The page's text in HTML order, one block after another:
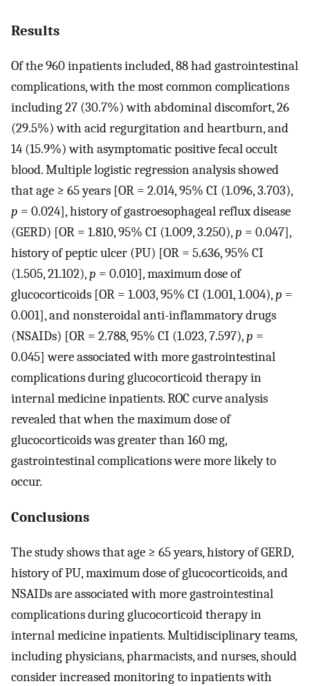
Results
Of the 960 inpatients included, 88 had gastrointestinal
complications, with the most common complications
including 27 (30.7%) with abdominal discomfort, 26
(29.5%) with acid regurgitation and heartburn, and
14 (15.9%) with asymptomatic positive fecal occult
blood. Multiple logistic regression analysis showed
that age ≥ 65 years [OR = 2.014, 95% CI (1.096, 3.703),
p = 0.024], history of gastroesophageal reflux disease
(GERD) [OR = 1.810, 95% CI (1.009, 3.250),p = 0.047],
history of peptic ulcer (PU) [OR = 5.636, 95% CI
(1.505, 21.102),p = 0.010], maximum dose of
glucocorticoids [OR = 1.003, 95% CI (1.001, 1.004),p =
0.001], and nonsteroidal anti-inflammatory drugs
(NSAIDs) [OR = 2.788, 95% CI (1.023, 7.597),p =
0.045] were associated with more gastrointestinal
complications during glucocorticoid therapy in
internal medicine inpatients. ROC curve analysis
revealed that when the maximum dose of
glucocorticoids was greater than 160 mg,
gastrointestinal complications were more likely to
occur.
Conclusions
The study shows that age ≥ 65 years, history of GERD,
history of PU, maximum dose of glucocorticoids, and
NSAIDs are associated with more gastrointestinal
complications during glucocorticoid therapy in
internal medicine inpatients. Multidisciplinary teams,
including physicians, pharmacists, and nurses, should
consider increased monitoring to inpatients with